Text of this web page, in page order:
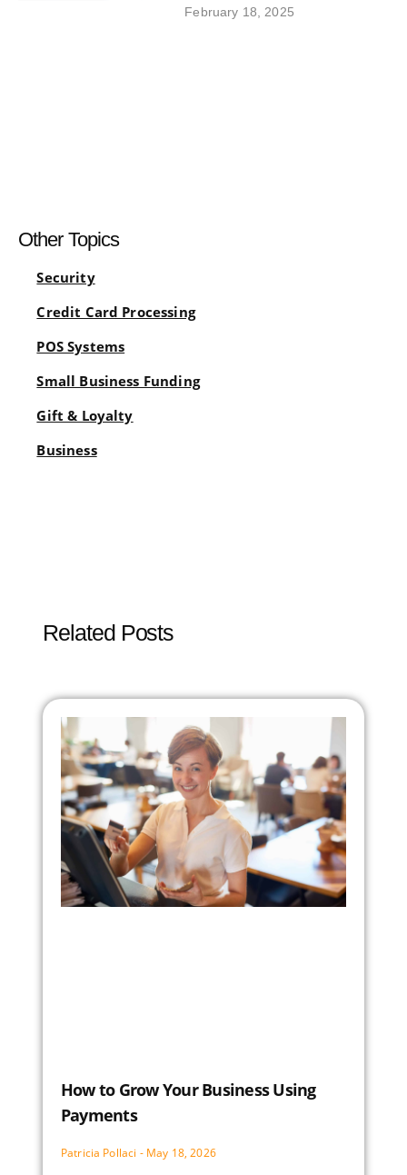
February 18, 2025
Other Topics
Security
Credit Card Processing
POS Systems
Small Business Funding
Gift & Loyalty
Business
Related Posts
How to Grow Your Business Using
Payments
Patricia Pollaci May 18, 2026